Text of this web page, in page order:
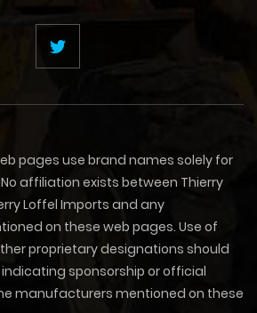
pages use brand names solely for
affiliation exists between Thierry
Loffel Imports and any
on these web pages. Use of
proprietary designations should
sponsorship or official
manufacturers mentioned on these